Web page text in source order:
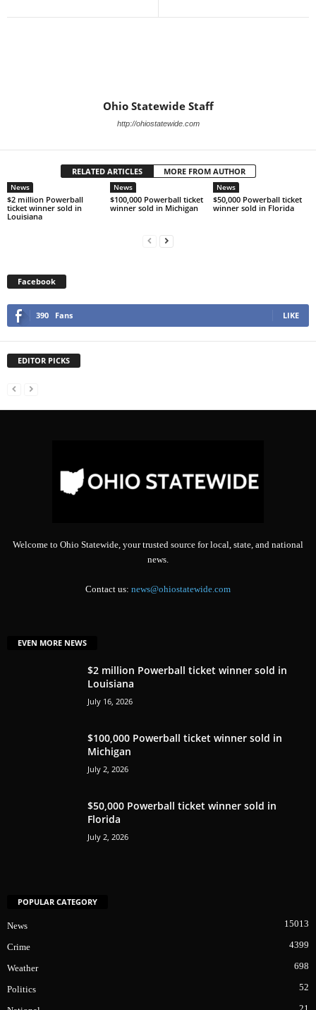
Ohio Statewide Staff
http://ohiostatewide.com
RELATED ARTICLES MORE FROM AUTHOR
News
$2 million Powerball
ticket winner sold in
Louisiana
News
$100,000 Powerball ticket
winner sold in Michigan
News
$50,000 Powerball ticket
winner sold in Florida
Facebook
390 Fans LIKE
EDITOR PICKS
Welcome to Ohio Statewide, your trusted source for local, state, and national
news.
Contact us: news@ohiostatewide.com
EVEN MORE NEWS
$2 million Powerball ticket winner sold in
Louisiana
July 16, 2026
$100,000 Powerball ticket winner sold in
Michigan
July 2, 2026
$50,000 Powerball ticket winner sold in
Florida
July 2, 2026
POPULAR CATEGORY
News 15013
Crime 4399
Weather 698
Politics 52